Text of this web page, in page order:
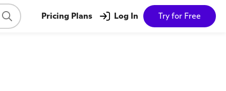
Pricing Plans Log In Try for Free